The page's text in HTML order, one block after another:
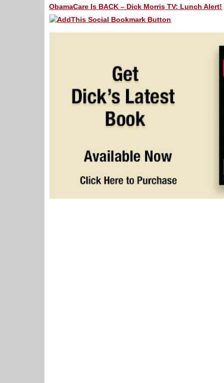
ObamaCare Is BACK – Dick Morris TV: Lunch Alert!